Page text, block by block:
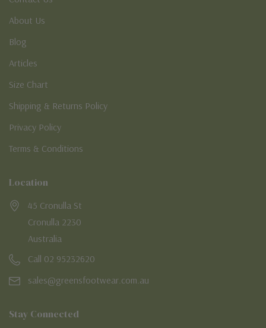
About Us
Blog
Articles
Size Chart
Shipping & Returns Policy
Privacy Policy
Terms & Conditions
Location
45 Cronulla St
Cronulla 2230
Australia
Call 02 95232620
sales@greensfootwear.com.au
Stay Connected